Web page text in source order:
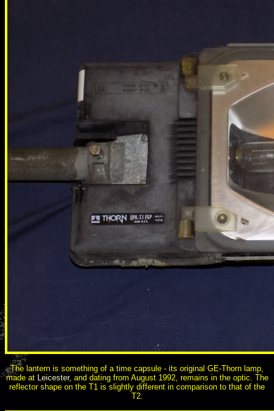
The lantern is something of a time capsule - its original GE-Thorn lamp,
made at Leicester, and dating from August 1992, remains in the optic. The
reflector shape on the T1 is slightly different in comparison to that of the
T2.